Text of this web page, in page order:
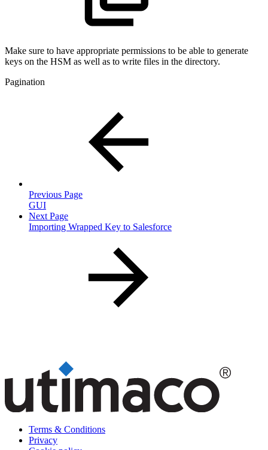
Make sure to have appropriate permissions to be able to generate
keys on the HSM as well as to write files in the directory.
Pagination
Previous Page
GUI
Next Page
Importing Wrapped Key to Salesforce
Terms & Conditions
Privacy